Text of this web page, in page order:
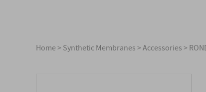
Home>Synthetic Membranes>Accessories>